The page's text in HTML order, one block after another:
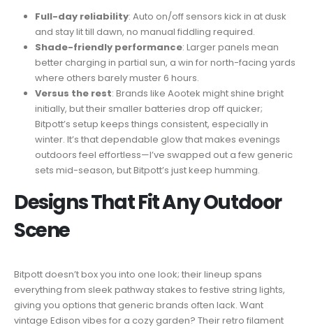
Full-day reliability: Auto on/off sensors kick in at dusk
and stay lit till dawn, no manual fiddling required.
Shade-friendly performance: Larger panels mean
better charging in partial sun, a win for north-facing yards
where others barely muster 6 hours.
Versus the rest: Brands like Aootek might shine bright
initially, but their smaller batteries drop off quicker;
Bitpott’s setup keeps things consistent, especially in
winter. It’s that dependable glow that makes evenings
outdoors feel effortless—I’ve swapped out a few generic
sets mid-season, but Bitpott’s just keep humming.
Designs That Fit Any Outdoor
Scene
Bitpott doesn’t box you into one look; their lineup spans
everything from sleek pathway stakes to festive string lights,
giving you options that generic brands often lack. Want
vintage Edison vibes for a cozy garden? Their retro filament